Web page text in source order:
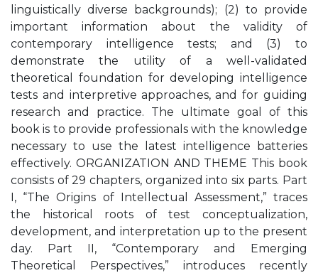
linguistically diverse backgrounds); (2) to provide
important information about the validity of
contemporary intelligence tests; and (3) to
demonstrate the utility of a well-validated
theoretical foundation for developing intelligence
tests and interpretive approaches, and for guiding
research and practice. The ultimate goal of this
book is to provide professionals with the knowledge
necessary to use the latest intelligence batteries
effectively. ORGANIZATION AND THEME This book
consists of 29 chapters, organized into six parts. Part
I, “The Origins of Intellectual Assessment,” traces
the historical roots of test conceptualization,
development, and interpretation up to the present
day. Part II, “Contemporary and Emerging
Theoretical Perspectives,” introduces recently